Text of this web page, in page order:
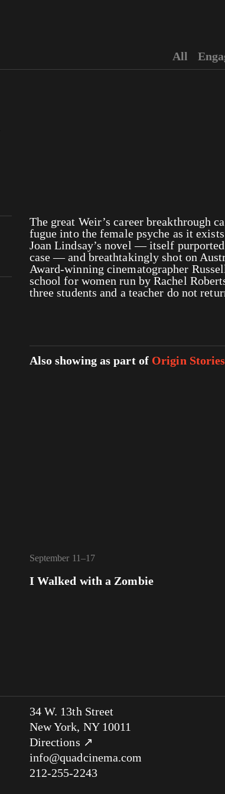
All
The great Weir’s career breakthrough
fugue into the female psyche as it
Joan Lindsay’s novel — itself
case — and breathtakingly shot on
Award-winning cinematographer
school for women run by Rachel
three students and a teacher do not
Also showing as part of Origin
September 11–17
I Walked with a Zombie
34 W. 13th Street
New York, NY 10011
Directions ↗
info@quadcinema.com
212-255-2243